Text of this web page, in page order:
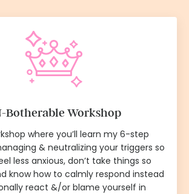
Botherable Workshop
where you’ll learn my 6-step
& neutralizing your triggers so
less anxious, don’t take things so
know how to calmly respond instead
react &/or blame yourself in